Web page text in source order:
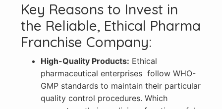
Key Reasons to Invest in
the Reliable, Ethical Pharma
Franchise Company:
High-Quality Products: Ethical
pharmaceutical enterprises follow WHO-
GMP standards to maintain their particular
quality control procedures. Which